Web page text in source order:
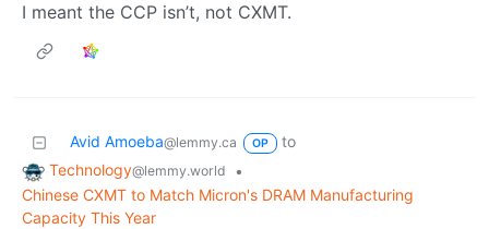
I meant the CCP isn’t, not CXMT.
Avid Amoeba@lemmy.ca OP
to
Technology@lemmy.world
•
Chinese CXMT to Match Micron's DRAM Manufacturing
Capacity This Year